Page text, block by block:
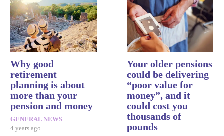
Why good
retirement
planning is about
more than your
pension and money
GENERAL NEWS
4 years ago
Your older pensions
could be delivering
“poor value for
money”, and it
could cost you
thousands of
pounds